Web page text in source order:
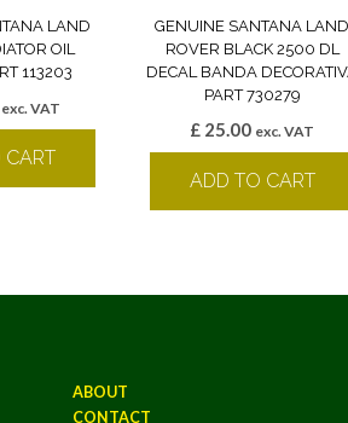
LAND
OIL
113203
exc. VAT
CART
GENUINE SANTANA LAND
ROVER BLACK 2500 DL
DECAL BANDA
PART 730279
£ 25.00 exc. VAT
ADD TO CART
ABOUT
CONTACT